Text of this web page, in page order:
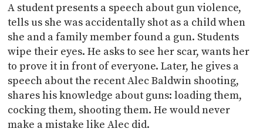
A student presents a speech about gun violence,
tells us she was accidentally shot as a child when
she and a family member found a gun. Students
wipe their eyes. He asks to see her scar, wants her
to prove it in front of everyone. Later, he gives a
speech about the recent Alec Baldwin shooting,
shares his knowledge about guns: loading them,
cocking them, shooting them. He would never
make a mistake like Alec did.